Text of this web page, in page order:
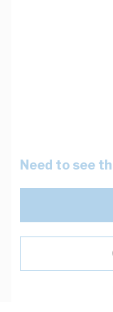
Need to see